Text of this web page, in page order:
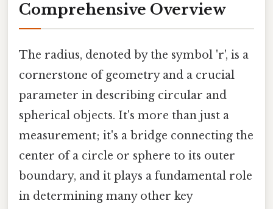
Comprehensive Overview
The radius, denoted by the symbol 'r', is a
cornerstone of geometry and a crucial
parameter in describing circular and
spherical objects. It's more than just a
measurement; it's a bridge connecting the
center of a circle or sphere to its outer
boundary, and it plays a fundamental role
in determining many other key